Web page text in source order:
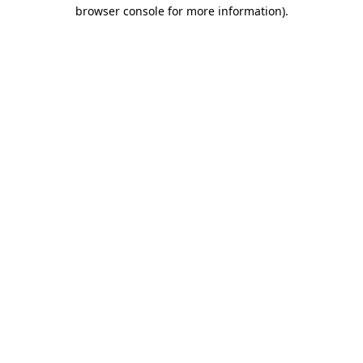
browser console for more information).